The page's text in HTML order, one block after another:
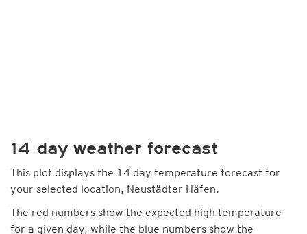
14 day weather forecast
This plot displays the 14 day temperature forecast for
your selected location, Neustädter Häfen.
The red numbers show the expected high temperature
for a given day, while the blue numbers show the